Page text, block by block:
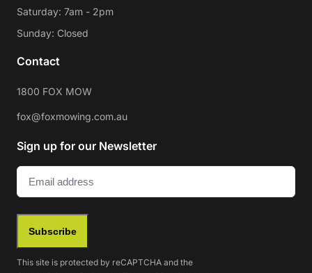
Saturday: 7am - 2pm
Sunday: Closed
Contact
1800 FOX MOW
fox@foxmowing.com.au
Sign up for our Newsletter
Email (Required)
Subscribe
This site is protected by reCAPTCHA and the